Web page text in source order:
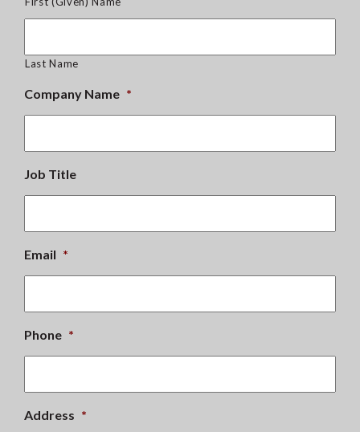
Last Name
Company Name *
Job Title
Email *
Phone *
Address *